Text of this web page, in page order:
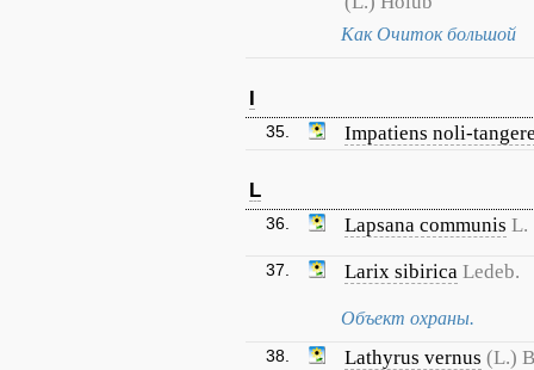
Как Очиток большой
I
35. Impatiens noli-
L
36. Lapsana communis L.
37. Larix sibirica Ledeb.
Объект охраны.
38. Lathyrus vernus (L.)